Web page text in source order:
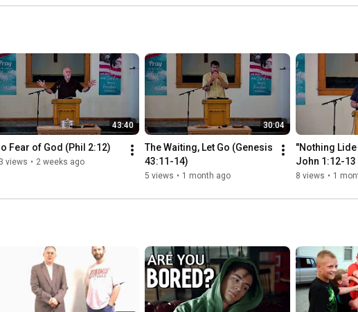
43:40
Fear of God (Phil 2:12)
views • 2 weeks ago
30:04
The Waiting, Let Go (Genesis
43:11-14)
5 views • 1 month ago
"Nothing
John 1:12-13
8 views • 1